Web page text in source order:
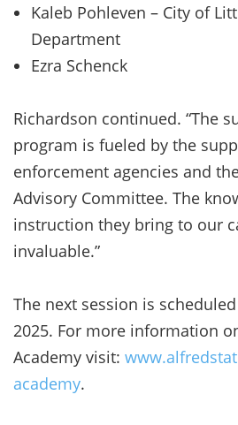
Kaleb Pohleven – City of
Department
Ezra Schenck
Richardson continued. “The
program is fueled by the
enforcement agencies and
Advisory Committee. The
instruction they bring to our
invaluable.”
The next session is
2025. For more information
Academy visit:
academy.